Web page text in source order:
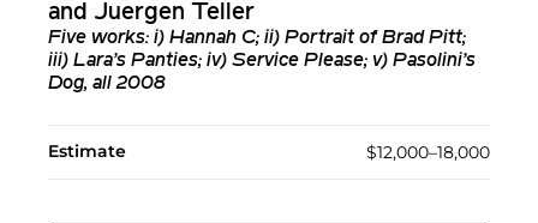
and Juergen Teller
Five works: i) Hannah C; ii) Portrait of Brad Pitt;
iii) Lara’s Panties; iv) Service Please; v) Pasolini’s
Dog, all 2008
Estimate $12,000–18,000